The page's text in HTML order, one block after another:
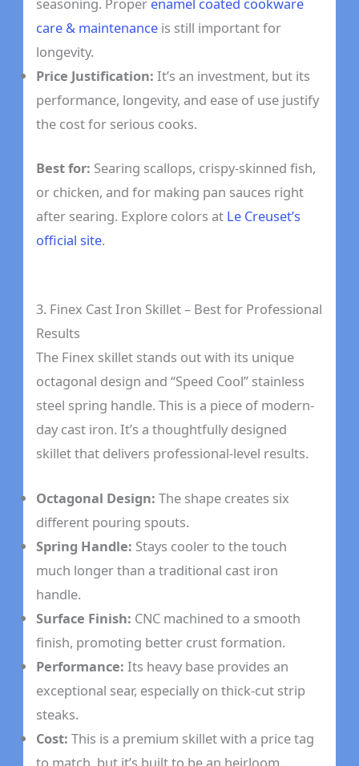
seasoning. Proper enamel coated cookware
care & maintenance is still important for
longevity.
Price Justification: It’s an investment, but its
performance, longevity, and ease of use justify
the cost for serious cooks.
Best for: Searing scallops, crispy-skinned fish,
or chicken, and for making pan sauces right
after searing. Explore colors at Le Creuset’s
official site.
3. Finex Cast Iron Skillet – Best for Professional
Results
The Finex skillet stands out with its unique
octagonal design and “Speed Cool” stainless
steel spring handle. This is a piece of modern-
day cast iron. It’s a thoughtfully designed
skillet that delivers professional-level results.
Octagonal Design: The shape creates six
different pouring spouts.
Spring Handle: Stays cooler to the touch
much longer than a traditional cast iron
handle.
Surface Finish: CNC machined to a smooth
finish, promoting better crust formation.
Performance: Its heavy base provides an
exceptional sear, especially on thick-cut strip
steaks.
Cost: This is a premium skillet with a price tag